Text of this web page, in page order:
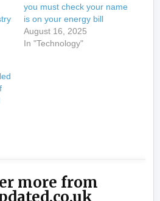
you must check your name
is on your energy bill
August 16, 2025
In "Technology"
more from